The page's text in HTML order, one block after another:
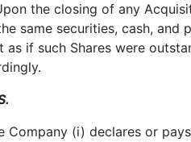
the closing of any
same securities, cash,
if such Shares were
(i) declares or